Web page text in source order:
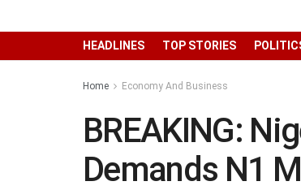
HEADLINES TOP STORIES
Home Economy And Business
BREAKING:
Demands N1